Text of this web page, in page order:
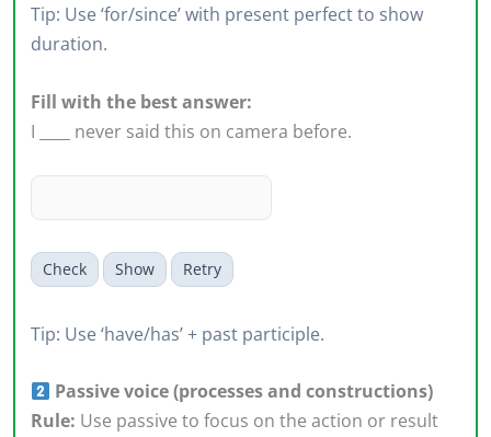
Tip: Use ‘for/since’ with present perfect to show
duration.
Fill with the best answer:
I ____ never said this on camera before.
Check Show Retry
Tip: Use ‘have/has’ + past participle.
Passive voice (processes and constructions)
Rule: Use passive to focus on the action or result